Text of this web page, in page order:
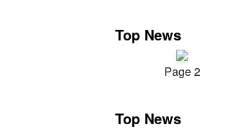
Top News
Page 2
Top News